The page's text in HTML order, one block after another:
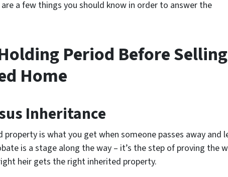
a few things you should know in order to answer the
Period Before Selling
Home
Inheritance
property is what you get when someone passes away and
is a stage along the way – it’s the step of proving the
heir gets the right inherited property.